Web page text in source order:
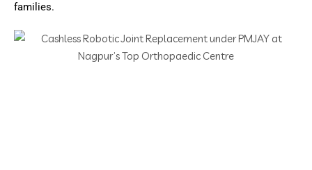
families.